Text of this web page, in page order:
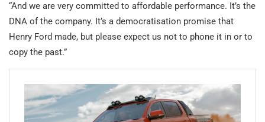
“And we are very committed to affordable performance. It’s the
DNA of the company. It’s a democratisation promise that
Henry Ford made, but please expect us not to phone it in or to
copy the past.”